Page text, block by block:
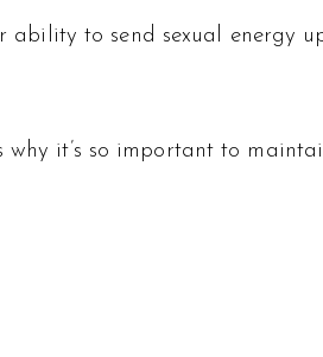
to send sexual energy
why it’s so important to